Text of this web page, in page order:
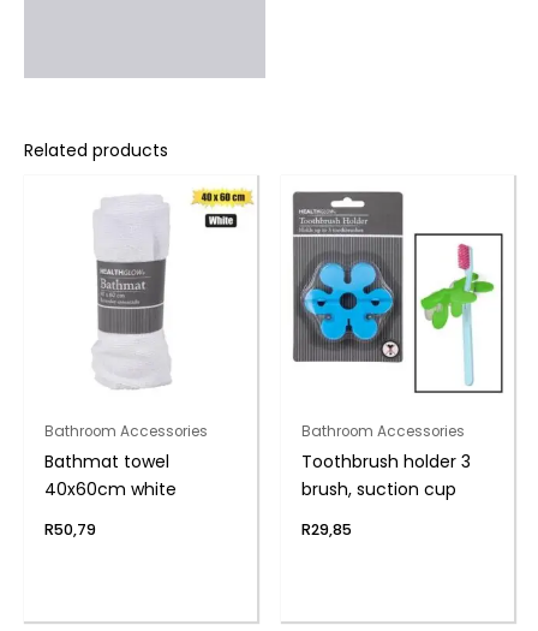
Related products
Bathroom Accessories
Bathmat towel
40x60cm white
R50,79
Bathroom Accessories
Toothbrush holder 3
brush, suction cup
R29,85